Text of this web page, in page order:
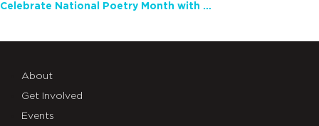
Celebrate National Poetry Month with NCTE
About
Get Involved
Events